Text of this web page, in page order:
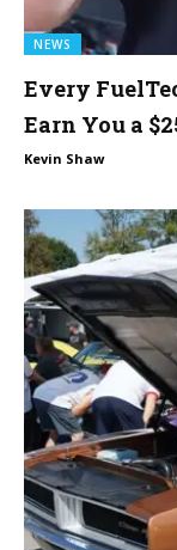
NEWS
Every
Earn You a
Kevin Shaw